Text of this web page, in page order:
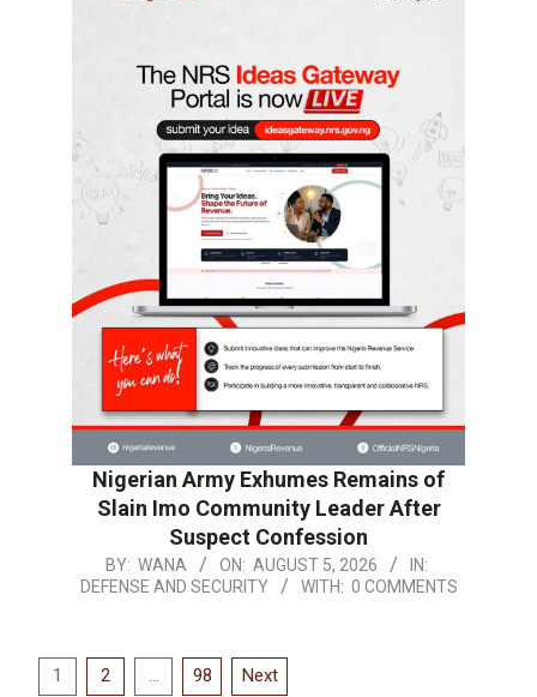
Nigerian Army Exhumes Remains of
Slain Imo Community Leader After
Suspect Confession
BY: WANA ON: AUGUST 5, 2026
IN:
DEFENSE AND SECURITY
WITH: 0 COMMENTS
1 2 … 98 Next